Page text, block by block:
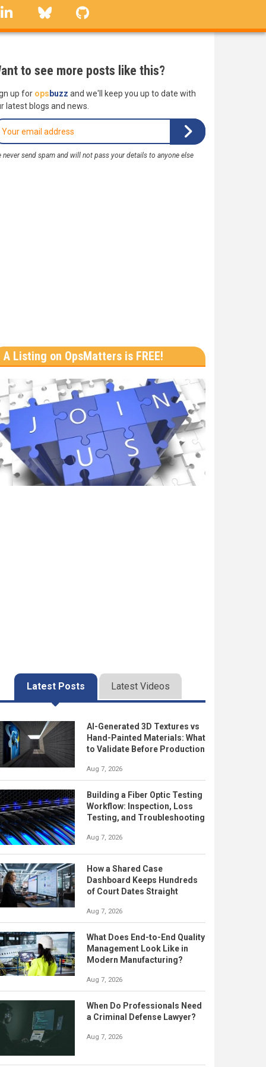
linkedin Bluesky
to see more posts like this?
up for ops buzz and we'll keep you up to date with
latest blogs and news.
never send spam and will not pass your details to anyone else
A Listing on OpsMatters is FREE!
Latest Posts Latest Videos
AI-Generated 3D Textures vs
Hand-Painted Materials: What
to Validate Before Production
Aug 7, 2026
Building a Fiber Optic Testing
Workflow: Inspection, Loss
Testing, and Troubleshooting
Aug 7, 2026
How a Shared Case
Dashboard Keeps Hundreds
of Court Dates Straight
Aug 7, 2026
What Does End-to-End Quality
Management Look Like in
Modern Manufacturing?
Aug 7, 2026
When Do Professionals Need
a Criminal Defense Lawyer?
Aug 7, 2026